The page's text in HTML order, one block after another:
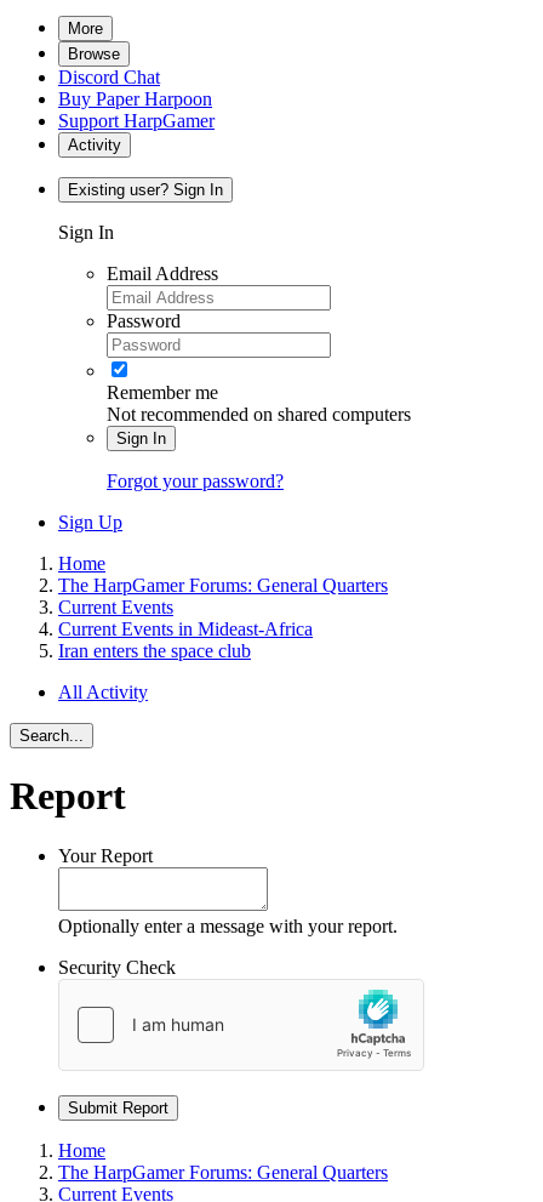
More
Browse
Discord Chat
Buy Paper Harpoon
Support HarpGamer
Activity
Existing user? Sign In
Sign In
Email Address
Password
Remember me
Not recommended on shared computers
Sign In
Forgot your password?
Sign Up
Home
The HarpGamer Forums: General Quarters
Current Events
Current Events in Mideast-Africa
Iran enters the space club
All Activity
Search...
Report
Your Report
Optionally enter a message with your report.
Security Check
Submit Report
Home
The HarpGamer Forums: General Quarters
Current Events